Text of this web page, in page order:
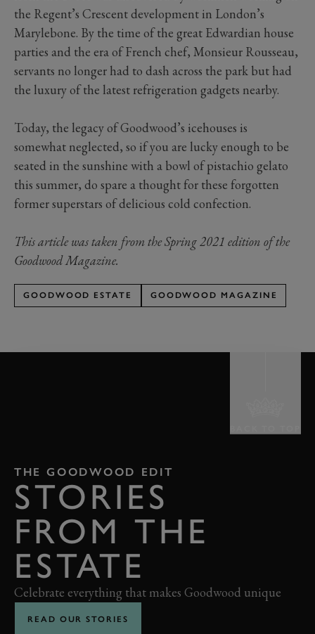
the Regent’s Crescent development in London’s
Marylebone. By the time of the great Edwardian house
parties and the era of French chef, Monsieur Rousseau,
servants no longer had to dash across the park but had
the luxury of the latest refrigeration gadgets nearby.
Today, the legacy of Goodwood’s icehouses is
somewhat neglected, so if you are lucky enough to be
seated in the sunshine with a bowl of pistachio gelato
this summer, do spare a thought for these forgotten
former superstars of delicious cold confection.
This article was taken from the Spring 2021 edition of the
Goodwood Magazine.
GOODWOOD ESTATE GOODWOOD MAGAZINE
THE GOODWOOD EDIT
STORIES
FROM THE
ESTATE
Celebrate everything that makes Goodwood unique
READ OUR STORIES